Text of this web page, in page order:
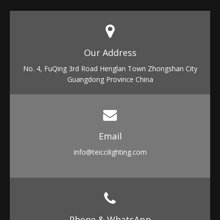
Our Address​​​​​​​
No. 4, FuQing 3rd Road Henglan Town Zhongshan City
Guangdong Province China
Email​​​​​​​
info@teiccilighting.com